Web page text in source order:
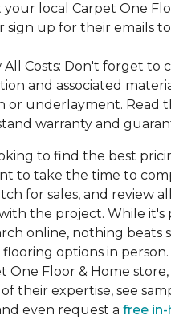
your local Carpet One
sign up for their emails
All Costs: Don't forget to
and associated
or underlayment. Read
warranty and
to find the best
to take the time to
for sales, and review
the project. While it's
online, nothing beats
options in
One Floor & Home
their expertise, see
even request a free